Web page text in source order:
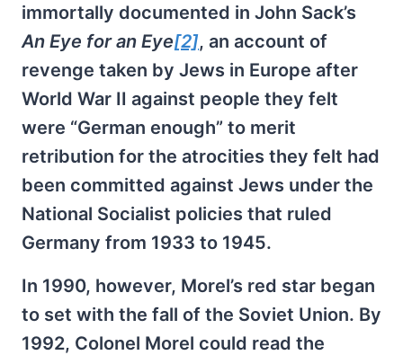
immortally documented in John Sack’s
An Eye for an Eye[2], an account of
revenge taken by Jews in Europe after
World War II against people they felt
were “German enough” to merit
retribution for the atrocities they felt had
been committed against Jews under the
National Socialist policies that ruled
Germany from 1933 to 1945.
In 1990, however, Morel’s red star began
to set with the fall of the Soviet Union. By
1992, Colonel Morel could read the